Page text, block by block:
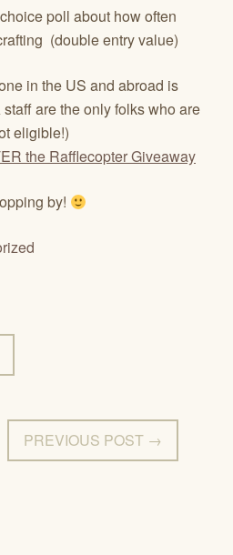
poll about how often
(double entry value)
in the US and abroad is
are the only folks who are
eligible!)
the Rafflecopter Giveaway
by!
PREVIOUS POST →